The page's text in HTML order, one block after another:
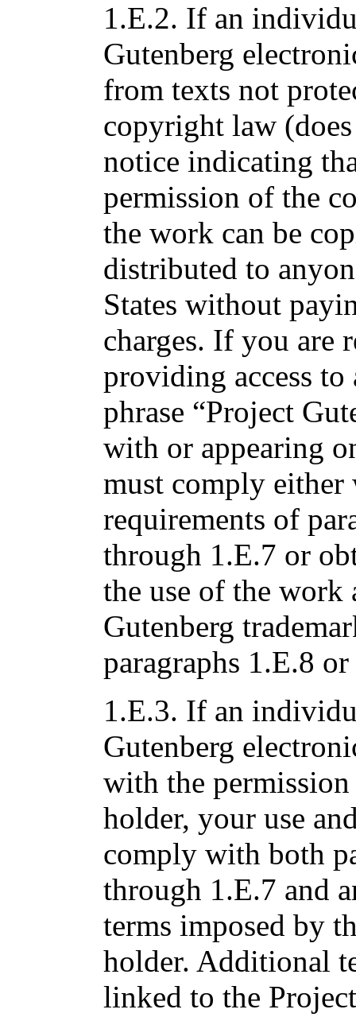
1.E.2. If an
Gutenberg
from texts not
copyright law
notice indicating
permission of the
the work can be
distributed to
States without
charges. If you are
providing access
phrase “Project
with or appearing
must comply either
requirements of
through 1.E.7 or
the use of the work
Gutenberg
paragraphs 1.E.8
1.E.3. If an
Gutenberg
with the
holder, your use
comply with both
through 1.E.7 and
terms imposed by
holder. Additional
linked to the